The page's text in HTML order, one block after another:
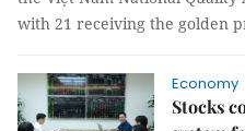
with 21 receiving the golden
Economy
Stocks